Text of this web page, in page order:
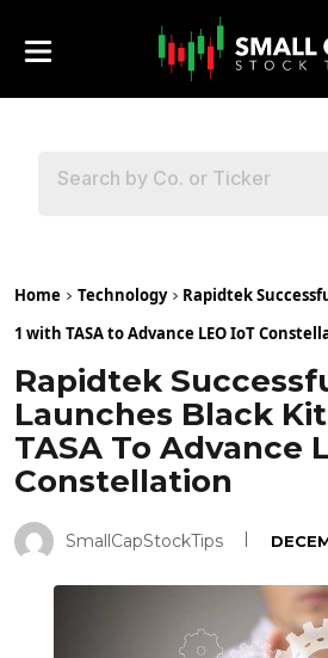
Home Technology
Rapidtek
1 with TASA to Advance LEO IoT
Rapidtek
Launches Black
TASA To Advance
Constellation
SmallCapStockTips